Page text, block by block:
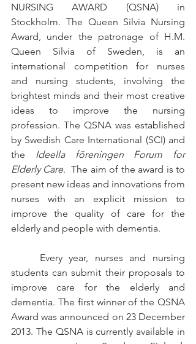
NURSING AWARD (QSNA) in
Stockholm. The Queen Silvia Nursing
Award, under the patronage of H.M.
Queen Silvia of Sweden, is an
international competition for nurses
and nursing students, involving the
brightest minds and their most creative
ideas to improve the nursing
profession. The QSNA was established
by Swedish Care International (SCI) and
the
Ideella föreningen Forum for
Elderly Care.  The aim of the award is to
present new ideas and innovations from
nurses with an explicit mission to
improve the quality of care for the
elderly and people with dementia.
students can submit their proposals to
improve care for the elderly and
dementia. The first winner of the QSNA
Award was announced on 23 December
2013. The QSNA is currently available in